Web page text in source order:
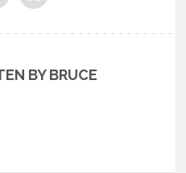
BY BRUCE